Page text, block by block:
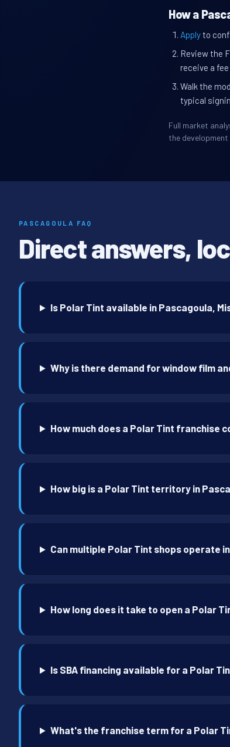
How a
Applyto
Review the
receive a
Walk the
typical
Full market
the development
PASCAGOULA FAQ
Direct answers,
Is Polar Tint available in Pascagoula,
Why is there demand for window film
How much does a Polar Tint franchise
How big is a Polar Tint territory in
Can multiple Polar Tint shops operate
How long does it take to open a Polar
Is SBA financing available for a Polar
What's the franchise term for a Polar